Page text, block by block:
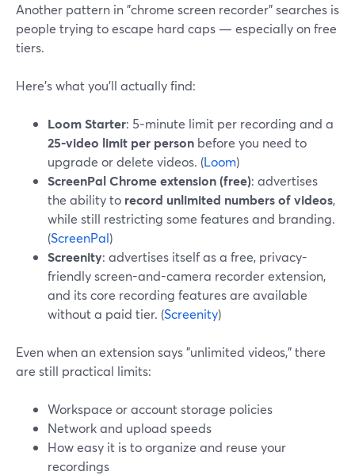
Another pattern in "chrome screen recorder" searches is
people trying to escape hard caps — especially on free
tiers.
Here’s what you’ll actually find:
Loom Starter: 5‑minute limit per recording and a
25‑video limit per person before you need to
upgrade or delete videos. (Loom)
ScreenPal Chrome extension (free): advertises
the ability to record unlimited numbers of videos,
while still restricting some features and branding.
(ScreenPal)
Screenity: advertises itself as a free, privacy-
friendly screen-and-camera recorder extension,
and its core recording features are available
without a paid tier. (Screenity)
Even when an extension says "unlimited videos," there
are still practical limits:
Workspace or account storage policies
Network and upload speeds
How easy it is to organize and reuse your
recordings